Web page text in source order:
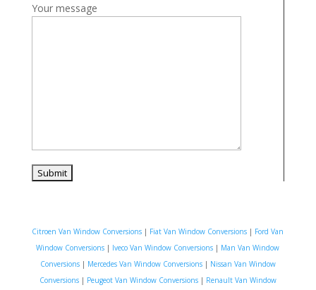
Your message
Citroen Van Window Conversions | Fiat Van Window Conversions | Ford Van
Window Conversions | Iveco Van Window Conversions | Man Van Window
Conversions| Mercedes Van Window Conversions| Nissan Van Window
Conversions| Peugeot Van Window Conversions| Renault Van Window